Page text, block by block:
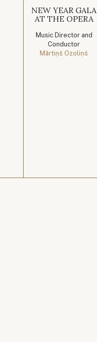
NEW YEAR GALA
AT THE OPERA
Music Director and
Conductor
Mārtiņš Ozoliņš